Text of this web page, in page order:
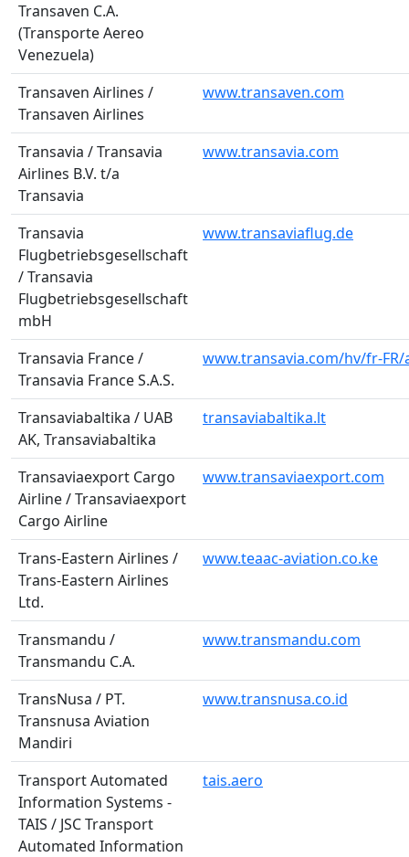
Transaven C.A.
(Transporte Aereo
Venezuela)
Transaven Airlines /
Transaven Airlines
www.transaven.com
Transavia / Transavia
Airlines B.V. t/a
Transavia
www.transavia.com
Transavia
Flugbetriebsgesellschaft
/ Transavia
Flugbetriebsgesellschaft
mbH
www.transaviaflug.de
Transavia France /
Transavia France S.A.S.
www.transavia.com/hv/fr-FR/
Transaviabaltika / UAB
AK, Transaviabaltika
transaviabaltika.lt
Transaviaexport Cargo
Airline / Transaviaexport
Cargo Airline
www.transaviaexport.com
Trans-Eastern Airlines /
Trans-Eastern Airlines
Ltd.
www.teaac-aviation.co.ke
Transmandu /
Transmandu C.A.
www.transmandu.com
TransNusa / PT.
Transnusa Aviation
Mandiri
www.transnusa.co.id
Transport Automated
Information Systems -
TAIS / JSC Transport
Automated Information
tais.aero